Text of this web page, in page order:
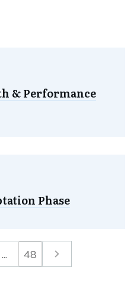
& Performance
Phase
... 48